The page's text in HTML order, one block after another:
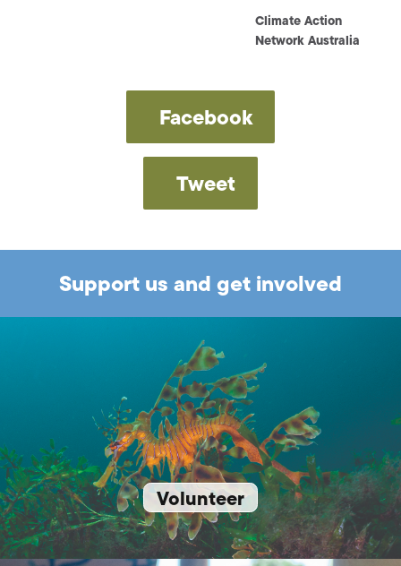
Climate Action
Network Australia
Facebook
Tweet
Support us and get involved
Volunteer